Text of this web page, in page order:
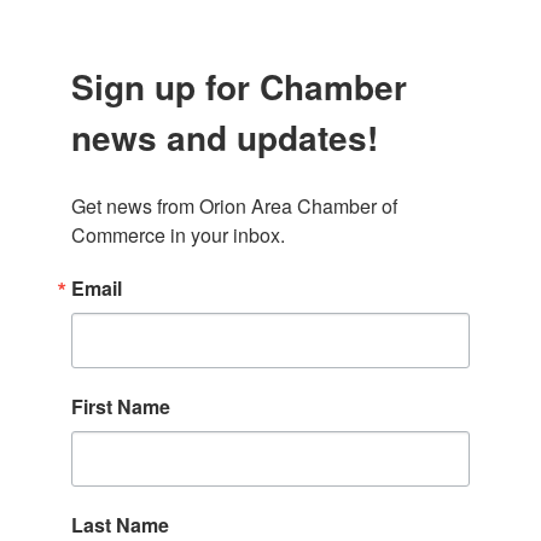
Sign up for Chamber
news and updates!
Get news from Orion Area Chamber of
Commerce in your inbox.
Email
First Name
Last Name